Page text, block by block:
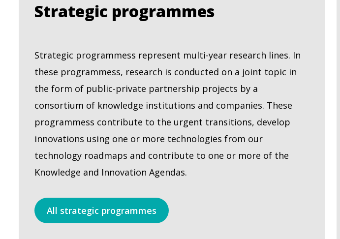
Strategic programmes
Strategic programmess represent multi-year research lines. In
these programmess, research is conducted on a joint topic in
the form of public-private partnership projects by a
consortium of knowledge institutions and companies. These
programmess contribute to the urgent transitions, develop
innovations using one or more technologies from our
technology roadmaps and contribute to one or more of the
Knowledge and Innovation Agendas.
All strategic programmes